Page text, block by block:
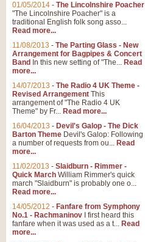
01/05/2014 - The Lincolnshire Poacher
"The Lincolnshire Poacher" is a
traditional English folk song asso...
Read more...
11/08/2013 - The Parting Glass - New
Arrangement for Bagpipes & Concert
Band In this new setting of "The... Read
more...
14/07/2013 - The Radio 4 UK Theme -
Revised Arrangement This
arrangement of "The Radio 4 UK
Theme" by Fr... Read more...
16/04/2013 - Devil's Galop - The Dick
Barton Theme Devil's Galop: Following
a number of requests from ou... Read
more...
11/02/2013 - Slaidburn - Rimmer -
Quick March William Rimmer's quick
march "Slaidburn" is probably one o...
Read more...
14/05/2012 - Fanfare from Symphony
No.1 - Rachmaninov I first heard this
fanfare when it was used as a t... Read
more...